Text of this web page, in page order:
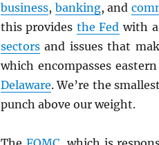
business, banking, and
this provides the Fed with
sectorsand issues that
which encompasses eastern
Delaware. We’re the
punch above our weight.